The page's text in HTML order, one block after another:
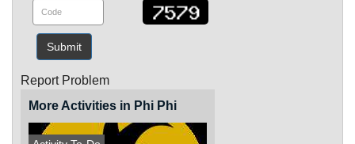
Submit
Report Problem
More Activities in Phi Phi